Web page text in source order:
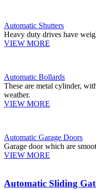
Automatic Shutters
Heavy duty drives have
VIEW MORE
Automatic Bollards
These are metal cylinder,
weather.
VIEW MORE
Automatic Garage Doors
Garage door which are
VIEW MORE
Automatic Sliding